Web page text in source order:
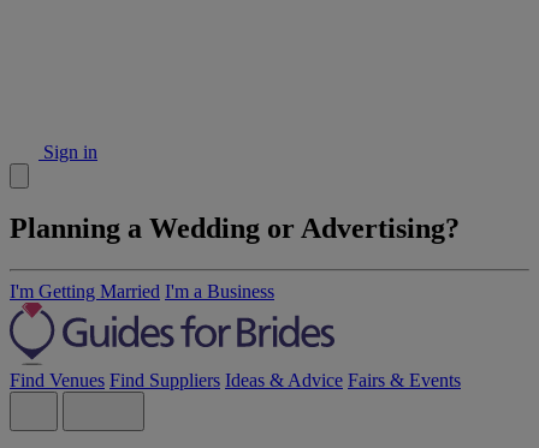
Sign in
Planning a Wedding or Advertising?
I'm Getting Married I'm a Business
Find Venues Find Suppliers Ideas & Advice Fairs & Events